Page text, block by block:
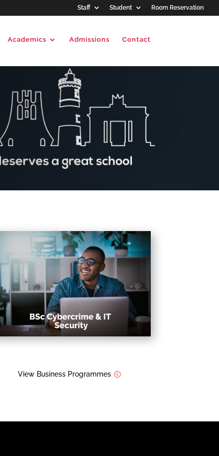
Staff Student Room Reservation
Academics Admissions Contact
View Business Programmes